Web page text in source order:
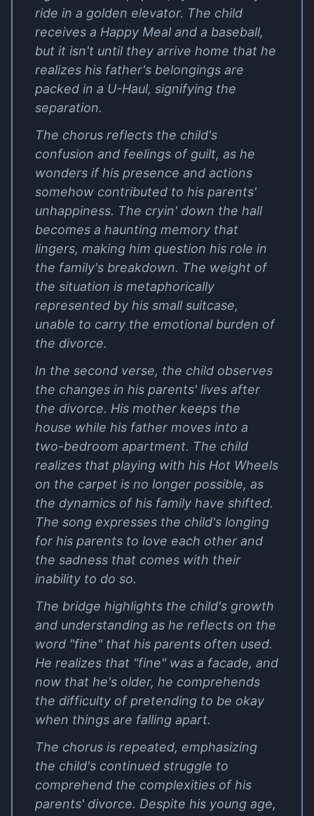
ride in a golden elevator. The child
receives a Happy Meal and a baseball,
but it isn't until they arrive home that he
realizes his father's belongings are
packed in a U-Haul, signifying the
separation.
The chorus reflects the child's
confusion and feelings of guilt, as he
wonders if his presence and actions
somehow contributed to his parents'
unhappiness. The cryin' down the hall
becomes a haunting memory that
lingers, making him question his role in
the family's breakdown. The weight of
the situation is metaphorically
represented by his small suitcase,
unable to carry the emotional burden of
the divorce.
In the second verse, the child observes
the changes in his parents' lives after
the divorce. His mother keeps the
house while his father moves into a
two-bedroom apartment. The child
realizes that playing with his Hot Wheels
on the carpet is no longer possible, as
the dynamics of his family have shifted.
The song expresses the child's longing
for his parents to love each other and
the sadness that comes with their
inability to do so.
The bridge highlights the child's growth
and understanding as he reflects on the
word "fine" that his parents often used.
He realizes that "fine" was a facade, and
now that he's older, he comprehends
the difficulty of pretending to be okay
when things are falling apart.
The chorus is repeated, emphasizing
the child's continued struggle to
comprehend the complexities of his
parents' divorce. Despite his young age,